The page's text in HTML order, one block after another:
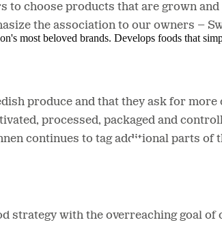
most beloved brands. Develops foods that
to choose products that are grown
the association to our owners –
produce and that they ask for
processed, packaged and
continues to tag additional parts of
strategy with the overreaching goal